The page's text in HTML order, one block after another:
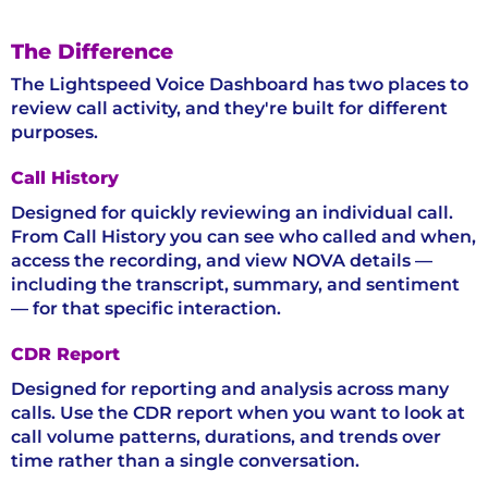
The Difference
The Lightspeed Voice Dashboard has two places to
review call activity, and they're built for different
purposes.
Call History
Designed for quickly reviewing an individual call.
From Call History you can see who called and when,
access the recording, and view NOVA details —
including the transcript, summary, and sentiment
— for that specific interaction.
CDR Report
Designed for reporting and analysis across many
calls. Use the CDR report when you want to look at
call volume patterns, durations, and trends over
time rather than a single conversation.